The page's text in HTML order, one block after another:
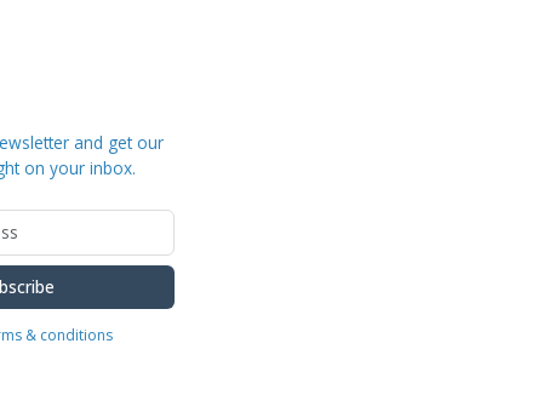
and get our
on your inbox.
& conditions